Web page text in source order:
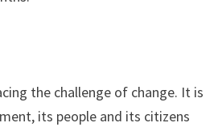
the challenge of change. It is
its people and its citizens